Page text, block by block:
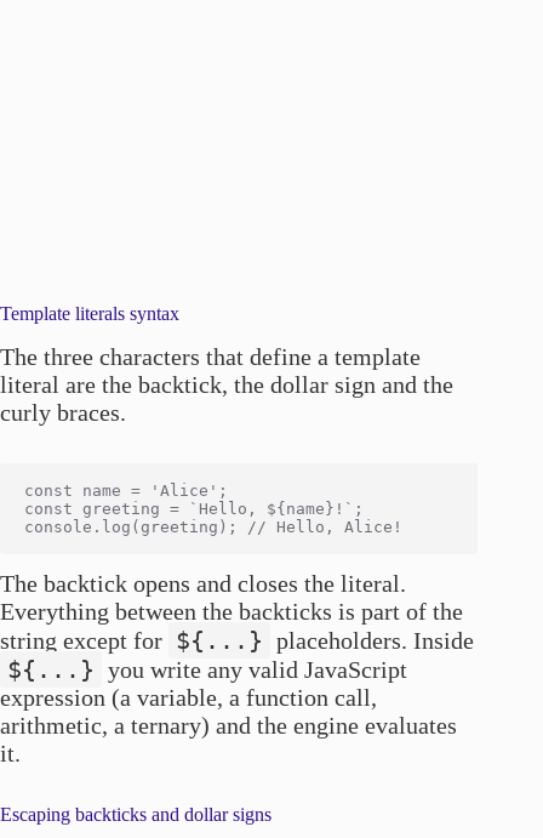
Template literals syntax
The three characters that define a template
literal are the backtick, the dollar sign and the
curly braces.
const name = 'Alice';
const greeting = `Hello, ${name}!`;
The backtick opens and closes the literal.
Everything between the backticks is part of the
string except for ${...} placeholders. Inside
${...} you write any valid JavaScript
expression (a variable, a function call,
arithmetic, a ternary) and the engine evaluates
it.
Escaping backticks and dollar signs